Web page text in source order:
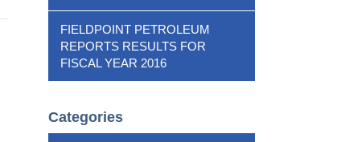
FIELDPOINT PETROLEUM
REPORTS RESULTS FOR
FISCAL YEAR 2016
Categories